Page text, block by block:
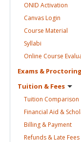
ONID Activation
CanvasLogin
Course Material
Syllabi
Online Course
Exams & Proctoring
Tuition & Fees
Tuition Comparison
Financial Aid &
Billing &Payment
Refunds & Late Fees